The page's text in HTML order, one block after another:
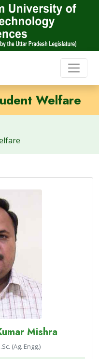
Welfare
Mishra
(Ag. Engg.)